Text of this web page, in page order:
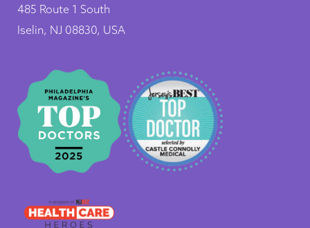
485 Route 1 South
Iselin, NJ 08830, USA